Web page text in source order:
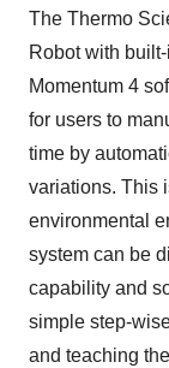
The Thermo
Robot with
Momentum 4
for users to
time by
variations. This
environmental
system can be
capability and
simple step-
and teaching